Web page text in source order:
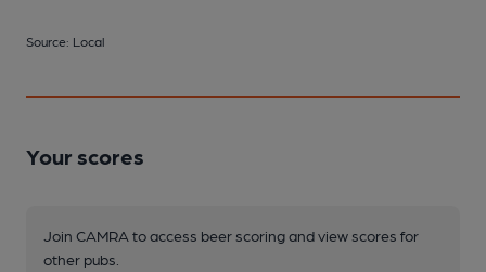
Source: Local
Your scores
Join CAMRA to access beer scoring and view scores for
other pubs.